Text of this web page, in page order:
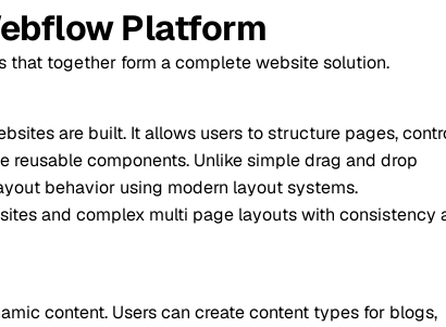
Platform
form a complete website solution.
It allows users to structure pages, control
Unlike simple drag and drop
using modern layout systems.
multi page layouts with consistency and
can create content types for blogs,